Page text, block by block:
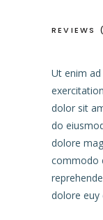
REVIEWS
Ut enim
dolor sit
do
dolore
commodo
dolore euy